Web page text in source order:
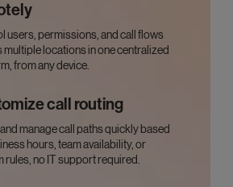
users, permissions, and call flows
multiple locations in one centralized
from any device.
call routing
manage call paths quickly based
hours, team availability, or
rules, no IT support required.